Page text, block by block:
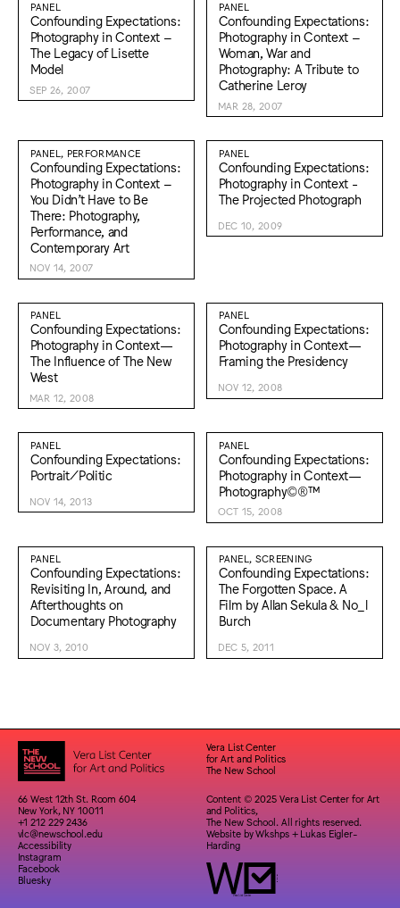
PANEL
Confounding Expectations:
Photography in Context –
The Legacy of Lisette
Model
SEP 26, 2007
PANEL
Confounding Expectations:
Photography in Context –
Woman, War and
Photography: A Tribute to
Catherine Leroy
MAR 28, 2007
PANEL, PERFORMANCE
Confounding Expectations:
Photography in Context –
You Didn’t Have to Be
There: Photography,
Performance, and
Contemporary Art
NOV 14, 2007
PANEL
Confounding Expectations:
Photography in Context -
The Projected Photograph
DEC 10, 2009
PANEL
Confounding Expectations:
Photography in Context—
The Influence of The New
West
MAR 12, 2008
PANEL
Confounding Expectations:
Photography in Context—
Framing the Presidency
NOV 12, 2008
PANEL
Confounding Expectations:
Portrait/Politic
NOV 14, 2013
PANEL
Confounding Expectations:
Photography in Context—
Photography©®™
OCT 15, 2008
PANEL
Confounding Expectations:
Revisiting In, Around, and
Afterthoughts on
Documentary Photography
NOV 3, 2010
PANEL, SCREENING
Confounding Expectations:
The Forgotten Space. A
Film by Allan Sekula & No_l
Burch
DEC 5, 2011
Vera List Center
for Art and Politics
The New School
66 West 12th St. Room 604
New York, NY 10011
+1 212 229 2436
vlc@newschool.edu
Accessibility
Instagram
Facebook
Bluesky
Content © 2025 Vera List Center for Art
and Politics,
The New School. All rights reserved.
Website byWkshps+ Lukas Eigler-
Harding